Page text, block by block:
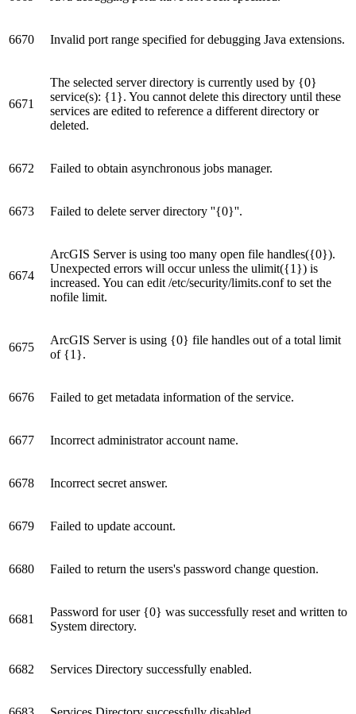
6670 Invalid port range specified for debugging Java extensions.
6671
The selected server directory is currently used by {0}
service(s): {1}. You cannot delete this directory until these
services are edited to reference a different directory or
deleted.
6672 Failed to obtain asynchronous jobs manager.
6673 Failed to delete server directory ''{0}''.
6674
ArcGIS Server is using too many open file handles({0}).
Unexpected errors will occur unless the ulimit({1}) is
increased. You can edit /etc/security/limits.conf to set the
nofile limit.
6675
ArcGIS Server is using {0} file handles out of a total limit
of {1}.
6676 Failed to get metadata information of the service.
6677 Incorrect administrator account name.
6678 Incorrect secret answer.
6679 Failed to update account.
6680 Failed to return the users's password change question.
6681
Password for user {0} was successfully reset and written to
System directory.
6682 Services Directory successfully enabled.